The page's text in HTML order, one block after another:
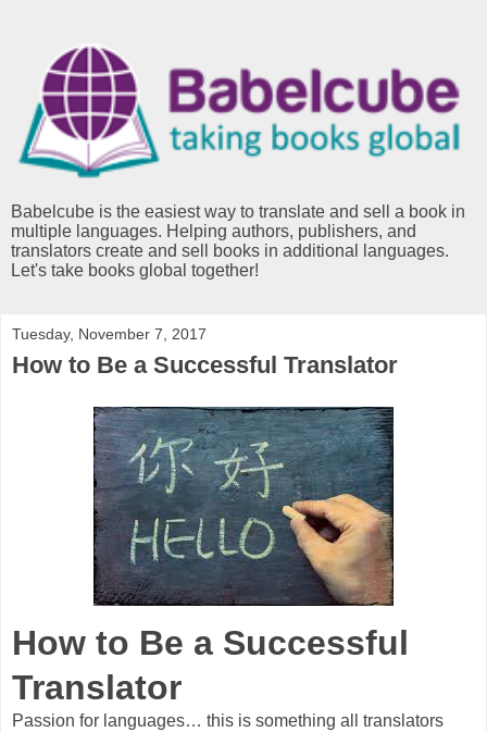
Babelcube is the easiest way to translate and sell a book in
multiple languages. Helping authors, publishers, and
translators create and sell books in additional languages.
Let's take books global together!
Tuesday, November 7, 2017
How to Be a Successful Translator
How to Be a Successful
Translator
Passion for languages… this is something all translators